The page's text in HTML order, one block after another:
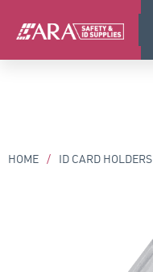
HOME / ID CARD HOLDERS